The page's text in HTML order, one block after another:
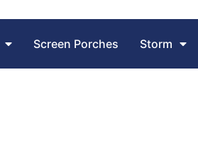
Screen Porches Storm